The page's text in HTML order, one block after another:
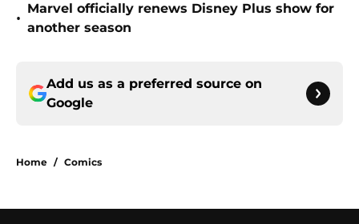
•
Marvel officially renews Disney Plus show for
another season
Add us as a preferred source on
Google
Home / Comics